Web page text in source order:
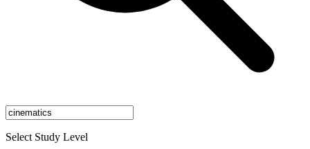
Select Study Level